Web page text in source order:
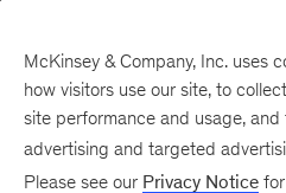
McKinsey & Company, Inc. uses
how visitors use our site, to
site performance and usage,
advertising and targeted
Please see our Privacy Notice